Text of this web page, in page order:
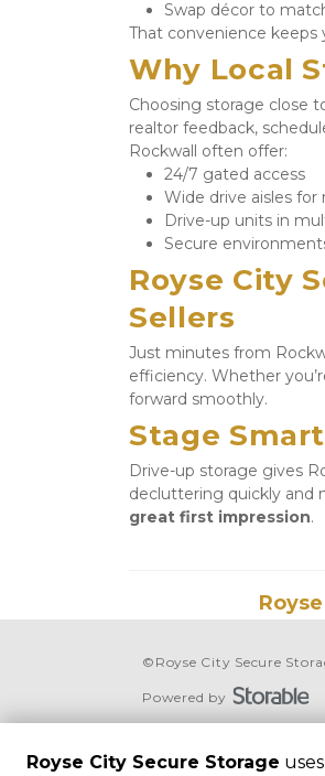
Swap décor to
That convenience keeps
Why Local
Choosing storage close
realtor feedback,
Rockwall often offer:
24/7 gated access
Wide drive aisles
Drive-up units in
Secure
Royse City
Sellers
Just minutes from
efficiency. Whether
forward smoothly.
Stage
Drive-up storage gives
decluttering quickly and
great first impression.
© Royse City Secure
Powered by
Royse City Secure Storage